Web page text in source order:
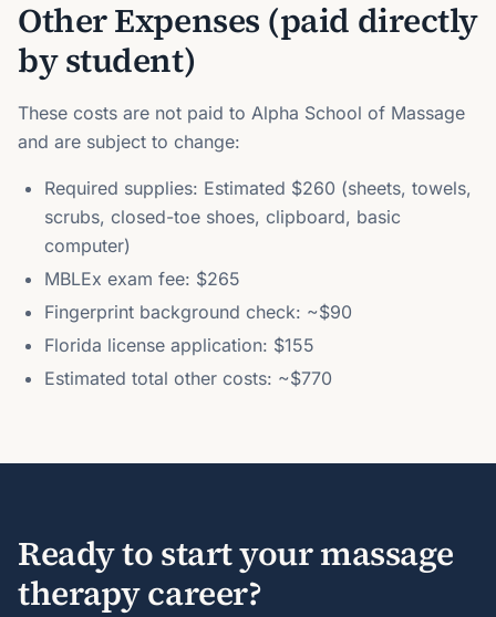
Other Expenses (paid directly
by student)
These costs are not paid to Alpha School of Massage
and are subject to change:
Required supplies: Estimated $260 (sheets, towels,
scrubs, closed-toe shoes, clipboard, basic
computer)
MBLEx exam fee: $265
Fingerprint background check: ~$90
Florida license application: $155
Estimated total other costs: ~$770
Ready to start your massage
therapy career?